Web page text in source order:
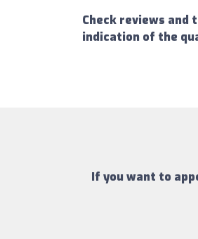
Check reviews
indication of the
If you want to